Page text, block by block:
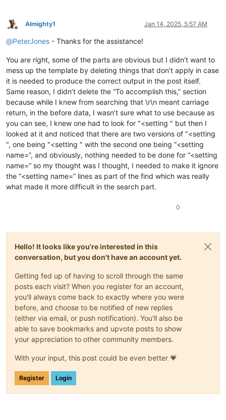
Offline
Almighty1 Jan 14, 2025, 5:57 AM
@PeterJones - Thanks for the assistance!
You are right, some of the parts are obvious but I didn’t want to
mess up the template by deleting things that don’t apply in case
it is needed to produce the correct output in the post itself.
Same reason, I didn’t delete the “To accomplish this,” section
because while I knew from searching that \r\n meant carriage
return, in the before data, I wasn’t sure what to use because as
you can see, I knew one had to look for "<setting " but then I
looked at it and noticed that there are two versions of "<setting
", one being "<setting " with the second one being “<setting
name=”, and obviously, nothing needed to be done for “<setting
name=” so my thought was I thought, I needed to make it ignore
the “<setting name=” lines as part of the find which was really
what made it more difficult in the search part.
0
Hello! It looks like you're interested in this
conversation, but you don't have an account yet.
Getting fed up of having to scroll through the same
posts each visit? When you register for an account,
you'll always come back to exactly where you were
before, and choose to be notified of new replies
(either via email, or push notification). You'll also be
able to save bookmarks and upvote posts to show
your appreciation to other community members.
With your input, this post could be even better 💗
Register Login